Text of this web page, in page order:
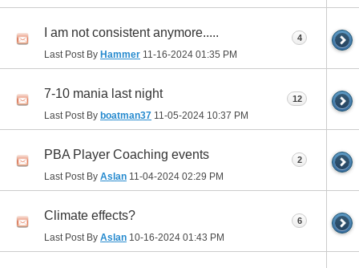
I am not consistent anymore.....
Last Post By Hammer 11-16-2024 01:35 PM
4
7-10 mania last night
Last Post By boatman37 11-05-2024 10:37 PM
12
PBA Player Coaching events
Last Post By Aslan 11-04-2024 02:29 PM
2
Climate effects?
Last Post By Aslan 10-16-2024 01:43 PM
6